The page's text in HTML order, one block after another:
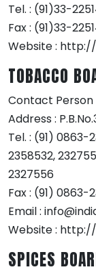
Tel. : (91)33-
Fax : (91)33-
Website :
TOBACCO
Contact Person
Address :
Tel. : (91) 0863-
2358532,
2327556
Fax : (91) 0863-
Email :
Website :
SPICES